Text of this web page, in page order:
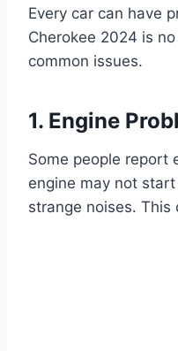
Every car can have
Cherokee 2024 is
common issues.
1. Engine
Some people report
engine may not
strange noises.